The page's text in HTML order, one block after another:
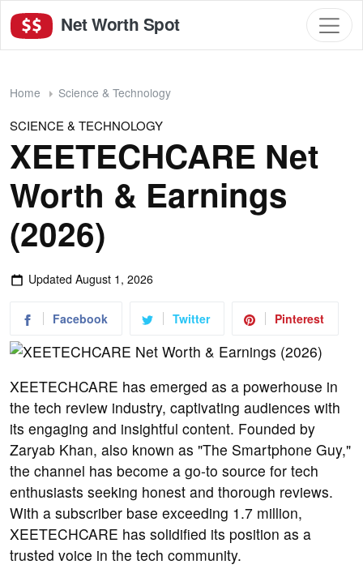
Net Worth Spot
Home Science & Technology
SCIENCE & TECHNOLOGY
XEETECHCARE Net
Worth & Earnings
(2026)
Updated August 1, 2026
Facebook Twitter Pinterest
XEETECHCARE has emerged as a powerhouse in
the tech review industry, captivating audiences with
its engaging and insightful content. Founded by
Zaryab Khan, also known as "The Smartphone Guy,"
the channel has become a go-to source for tech
enthusiasts seeking honest and thorough reviews.
With a subscriber base exceeding 1.7 million,
XEETECHCARE has solidified its position as a
trusted voice in the tech community.